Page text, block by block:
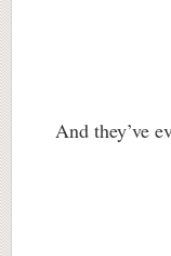
And they’ve